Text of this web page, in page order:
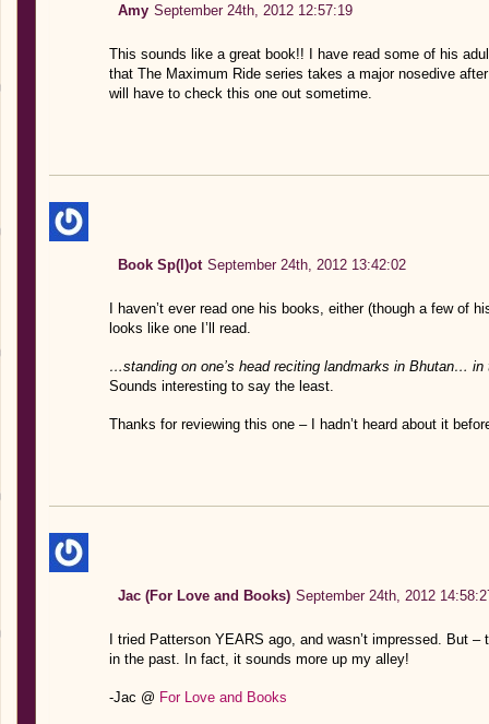
Amy September 24th, 2012 12:57:19
This sounds like a great book!! I have read some of his
that The Maximum Ride series takes a major nosedive
will have to check this one out sometime.
Book Sp(l)ot September 24th, 2012 13:42:02
I haven’t ever read one his books, either (though a few of
looks like one I’ll read.
…standing on one’s head reciting landmarks in Bhutan… in
Sounds interesting to say the least.
Thanks for reviewing this one – I hadn’t heard about it
Jac (For Love and Books) September 24th, 2012
I tried Patterson YEARS ago, and wasn’t impressed. But
in the past. In fact, it sounds more up my alley!
-Jac @ For Love and Books